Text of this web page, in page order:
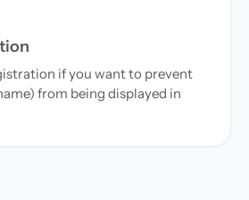
if you want to prevent
from being displayed in